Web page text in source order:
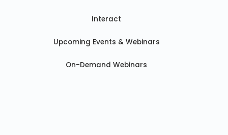
Interact
Upcoming Events & Webinars
On-Demand Webinars